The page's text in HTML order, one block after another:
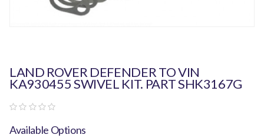
LAND ROVER DEFENDER TO VIN
KA930455 SWIVEL KIT. PART SHK3167G
Available Options